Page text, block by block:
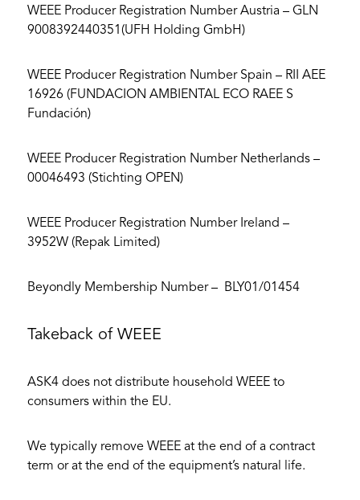
WEEE Producer Registration Number Austria – GLN
9008392440351(UFH Holding GmbH)
WEEE Producer Registration Number Spain – RII AEE
16926 (FUNDACION AMBIENTAL ECO RAEE S
Fundación)
WEEE Producer Registration Number Netherlands –
00046493 (Stichting OPEN)
WEEE Producer Registration Number Ireland –
3952W (Repak Limited)
Beyondly Membership Number – BLY01/01454
Takeback of WEEE
ASK4 does not distribute household WEEE to
consumers within the EU.
We typically remove WEEE at the end of a contract
term or at the end of the equipment’s natural life.